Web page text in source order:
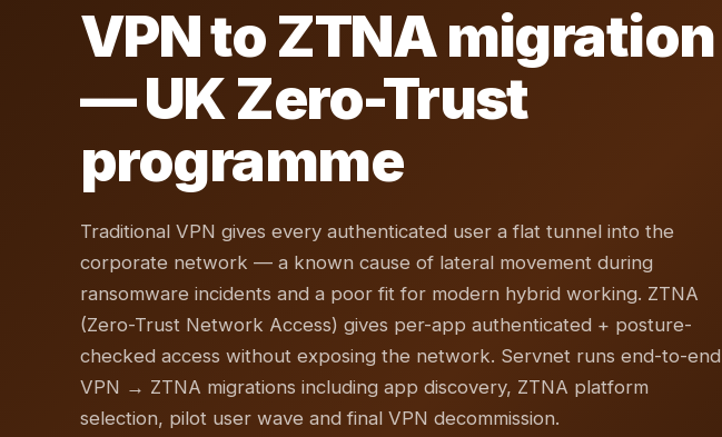
VPN to ZTNA migration
— UK Zero-Trust
programme
Traditional VPN gives every authenticated user a flat tunnel into the
corporate network — a known cause of lateral movement during
ransomware incidents and a poor fit for modern hybrid working. ZTNA
(Zero-Trust Network Access) gives per-app authenticated + posture-
checked access without exposing the network. Servnet runs end-to-end
VPN → ZTNA migrations including app discovery, ZTNA platform
selection, pilot user wave and final VPN decommission.